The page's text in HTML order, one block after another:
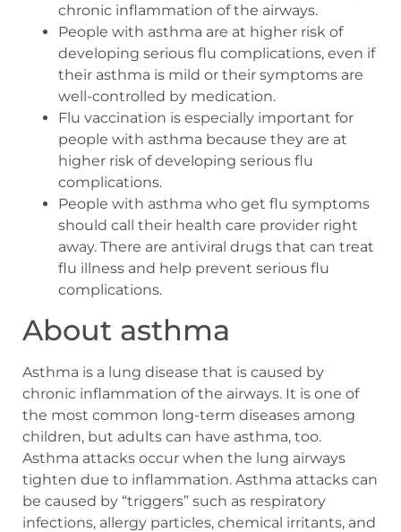
chronic inflammation of the airways.
People with asthma are at higher risk of
developing serious flu complications, even if
their asthma is mild or their symptoms are
well-controlled by medication.
Flu vaccination is especially important for
people with asthma because they are at
higher risk of developing serious flu
complications.
People with asthma who get flu symptoms
should call their health care provider right
away. There are antiviral drugs that can treat
flu illness and help prevent serious flu
complications.
About asthma
Asthma is a lung disease that is caused by
chronic inflammation of the airways. It is one of
the most common long-term diseases among
children, but adults can have asthma, too.
Asthma attacks occur when the lung airways
tighten due to inflammation. Asthma attacks can
be caused by “triggers” such as respiratory
infections, allergy particles, chemical irritants, and